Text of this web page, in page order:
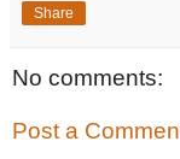
Share
No comments:
Post a